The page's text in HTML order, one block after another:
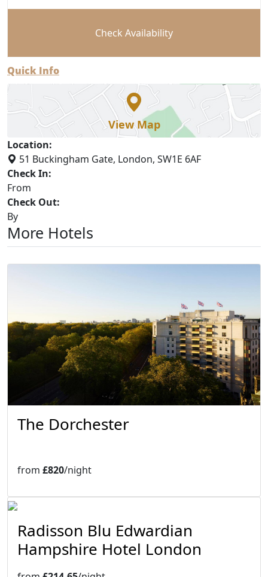
Check Availability
Quick Info
View Map
Location:
51 Buckingham Gate, London, SW1E 6AF
Check In:
From
Check Out:
By
More Hotels
The Dorchester
from £820/night
Radisson Blu Edwardian
Hampshire Hotel London